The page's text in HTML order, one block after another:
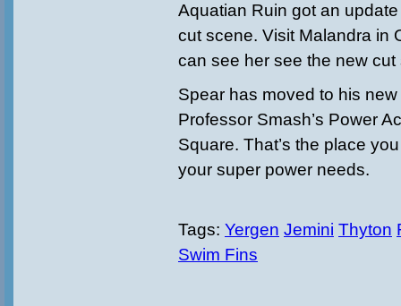
Aquatian Ruin got an
cut scene. Visit Malandra in
can see her see the new
Spear has moved to his
Professor Smash’s Power
Square. That’s the place
your super power needs.
Tags: Yergen Jemini Thyton
Swim Fins